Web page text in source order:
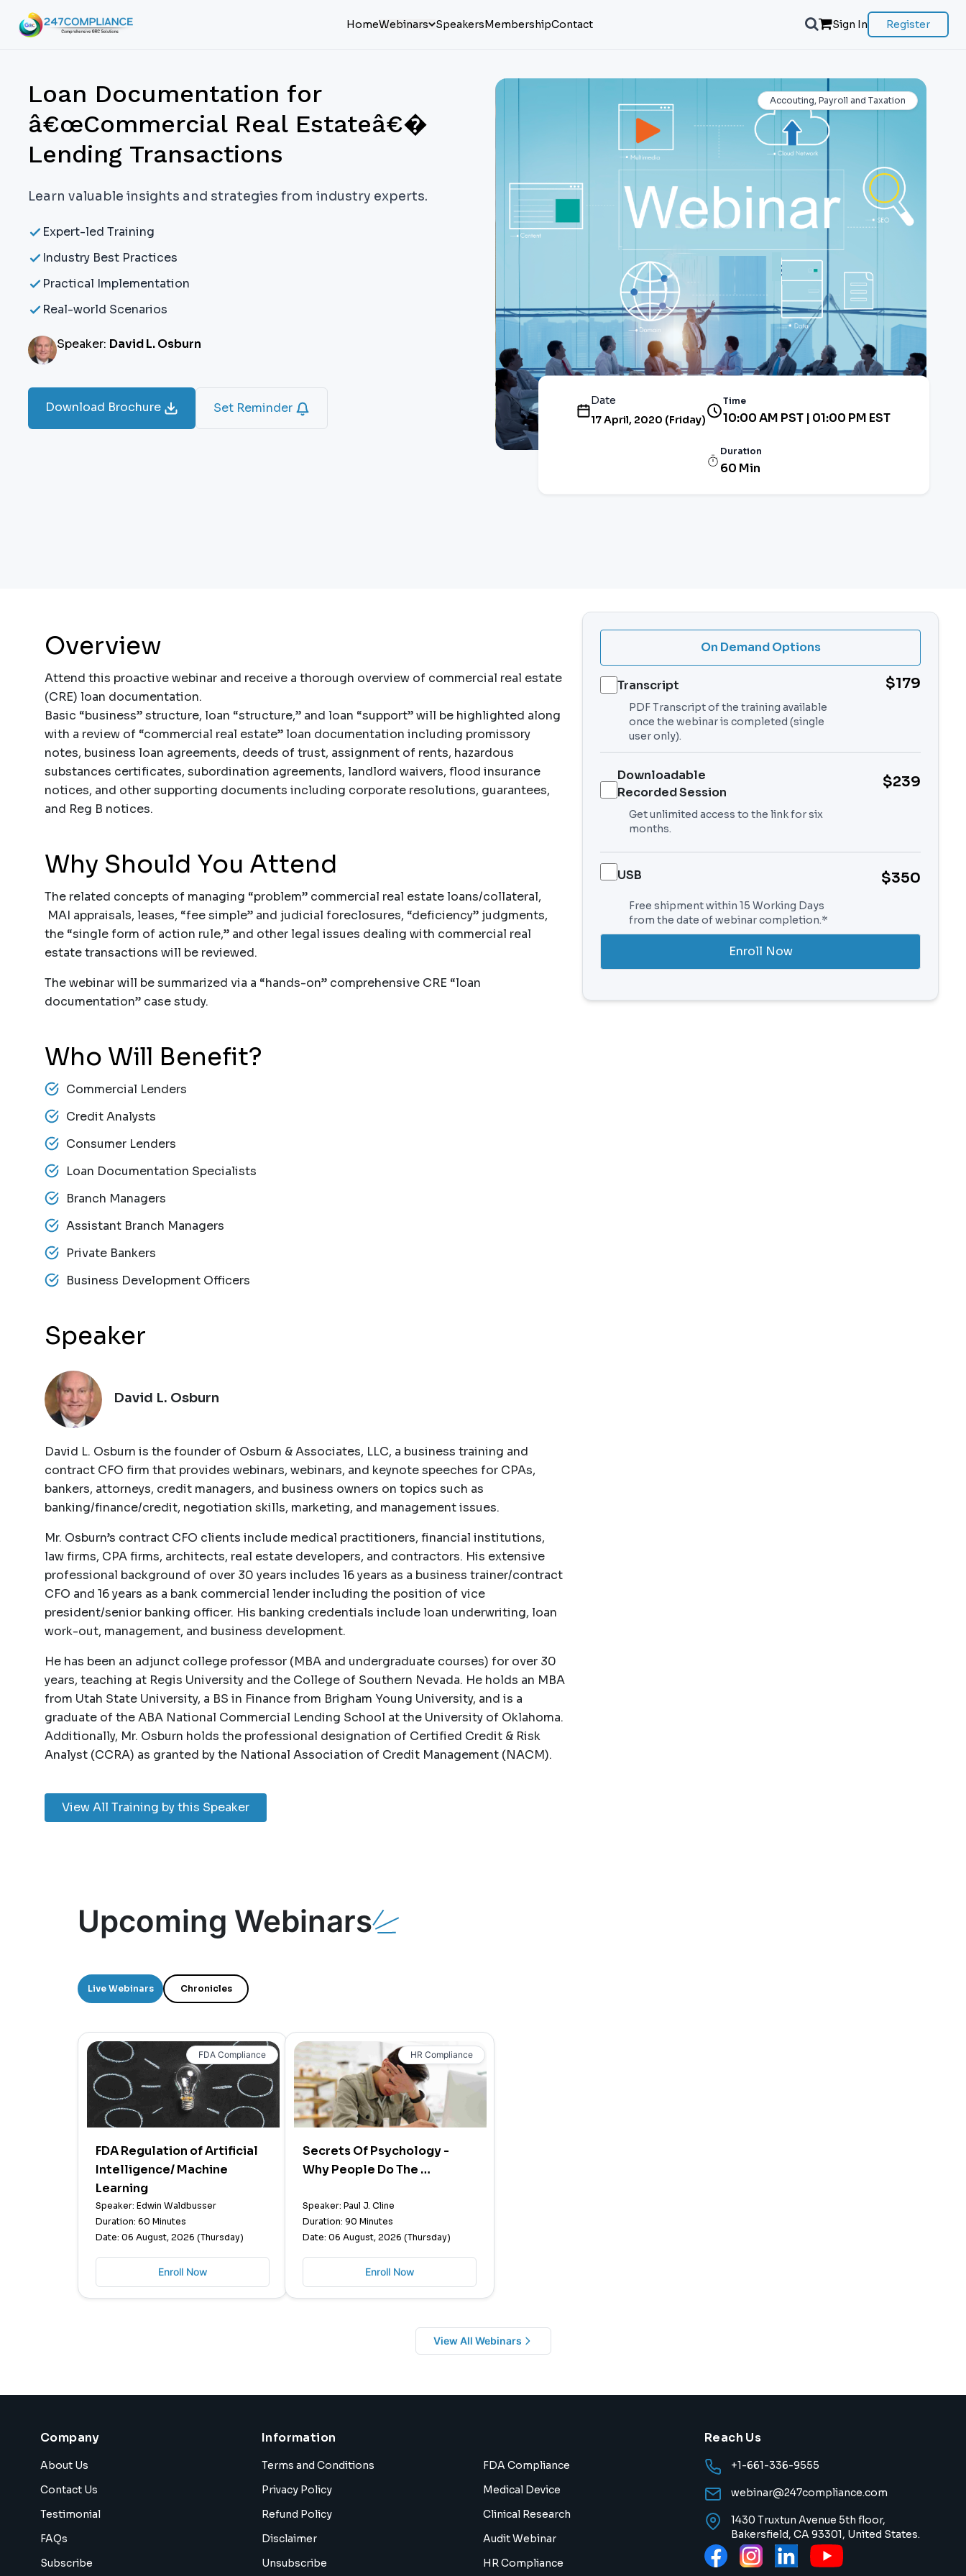
HomeWebinars SpeakersMembershipContact Sign In Register
Loan Documentation for
â€œCommercial Real Estateâ€�
Lending Transactions
Learn valuable insights and strategies from industry experts.
Expert-led Training
Industry Best Practices
Practical Implementation
Real-world Scenarios
Speaker: David L. Osburn
Download Brochure Set Reminder
Accouting, Payroll and Taxation
Date
17 April, 2020 (Friday)
Time
10:00 AM PST | 01:00 PM EST
Duration
60 Min
Overview
Attend this proactive webinar and receive a thorough overview of commercial real estate
(CRE) loan documentation.
Basic “business” structure, loan “structure,” and loan “support” will be highlighted along
with a review of “commercial real estate” loan documentation including promissory
notes, business loan agreements, deeds of trust, assignment of rents, hazardous
substances certificates, subordination agreements, landlord waivers, flood insurance
notices, and other supporting documents including corporate resolutions, guarantees,
and Reg B notices.
Why Should You Attend
The related concepts of managing “problem” commercial real estate loans/collateral,
MAI appraisals, leases, “fee simple” and judicial foreclosures, “deficiency” judgments,
the “single form of action rule,” and other legal issues dealing with commercial real
estate transactions will be reviewed.
The webinar will be summarized via a “hands-on” comprehensive CRE “loan
documentation” case study.
Who Will Benefit?
Commercial Lenders
Credit Analysts
Consumer Lenders
Loan Documentation Specialists
Branch Managers
Assistant Branch Managers
Private Bankers
Business Development Officers
Speaker
David L. Osburn
David L. Osburn is the founder of Osburn & Associates, LLC, a business training and
contract CFO firm that provides webinars, webinars, and keynote speeches for CPAs,
bankers, attorneys, credit managers, and business owners on topics such as
banking/finance/credit, negotiation skills, marketing, and management issues.
Mr. Osburn’s contract CFO clients include medical practitioners, financial institutions,
law firms, CPA firms, architects, real estate developers, and contractors. His extensive
professional background of over 30 years includes 16 years as a business trainer/contract
CFO and 16 years as a bank commercial lender including the position of vice
president/senior banking officer. His banking credentials include loan underwriting, loan
work-out, management, and business development.
He has been an adjunct college professor (MBA and undergraduate courses) for over 30
years, teaching at Regis University and the College of Southern Nevada. He holds an MBA
from Utah State University, a BS in Finance from Brigham Young University, and is a
graduate of the ABA National Commercial Lending School at the University of Oklahoma.
Additionally, Mr. Osburn holds the professional designation of Certified Credit & Risk
Analyst (CCRA) as granted by the National Association of Credit Management (NACM).
View All Training by this Speaker
On Demand Options
Transcript $179
PDF Transcript of the training available
once the webinar is completed (single
user only).
Downloadable
Recorded Session
$239
Get unlimited access to the link for six
months.
USB $350
Free shipment within 15 Working Days
from the date of webinar completion.*
Enroll Now
Upcoming Webinars
Live Webinars Chronicles
FDA Compliance
FDA Regulation of Artificial
Intelligence/ Machine
Learning
Speaker: Edwin Waldbusser
Duration: 60 Minutes
Date: 06 August, 2026 (Thursday)
Enroll Now
HR Compliance
Secrets Of Psychology -
Why People Do The …
Speaker: Paul J. Cline
Duration: 90 Minutes
Date: 06 August, 2026 (Thursday)
Enroll Now
View All Webinars
Company
About Us
Contact Us
Testimonial
FAQs
Subscribe
Information
Terms and Conditions
Privacy Policy
Refund Policy
Disclaimer
Unsubscribe
FDA Compliance
Medical Device
Clinical Research
Audit Webinar
HR Compliance
Reach Us
+1-661-336-9555
webinar@247compliance.com
1430 Truxtun Avenue 5th floor,
Bakersfield, CA 93301, United States.